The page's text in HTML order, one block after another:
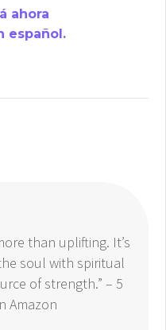
ahora
español.
than uplifting. It’s
soul with spiritual
of strength.” – 5
Amazon